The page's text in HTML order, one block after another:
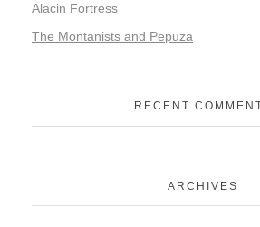
Alacin Fortress
The Montanists and Pepuza
RECENT
ARCHIVES